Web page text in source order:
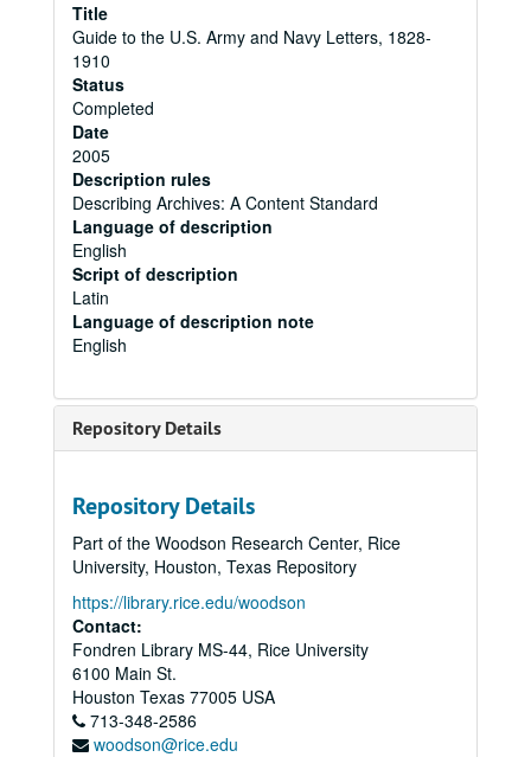
Title
Guide to the U.S. Army and Navy Letters, 1828-
1910
Status
Completed
Date
2005
Description rules
Describing Archives: A Content Standard
Language of description
English
Script of description
Latin
Language of description note
English
Repository Details
Repository Details
Part of the Woodson Research Center, Rice
University, Houston, Texas Repository
https://library.rice.edu/woodson
Contact:
Fondren Library MS-44, Rice University
6100 Main St.
Houston Texas 77005 USA
713-348-2586
woodson@rice.edu